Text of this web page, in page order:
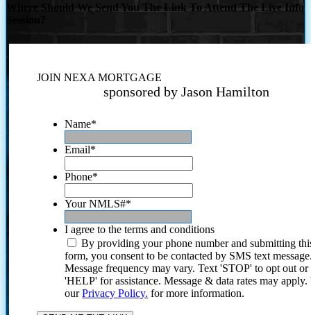
Where Should We Send You The Link To Attend The Live Info
JOIN NEXA MORTGAGE
sponsored by Jason Hamilton
Name*
Email*
Phone*
Your NMLS#*
I agree to the terms and conditions
By providing your phone number and submitting
form, you consent to be contacted by SMS text
Message frequency may vary. Text 'STOP' to opt out or
'HELP' for assistance. Message & data rates may
ourPrivacy Policy. for more information.